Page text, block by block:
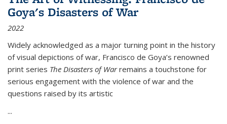
Goya's Disasters of War
2022
Widely acknowledged as a major turning point in the history
of visual depictions of war, Francisco de Goya’s renowned
print series The Disasters of Warremains a touchstone for
serious engagement with the violence of war and the
questions raised by its artistic
...